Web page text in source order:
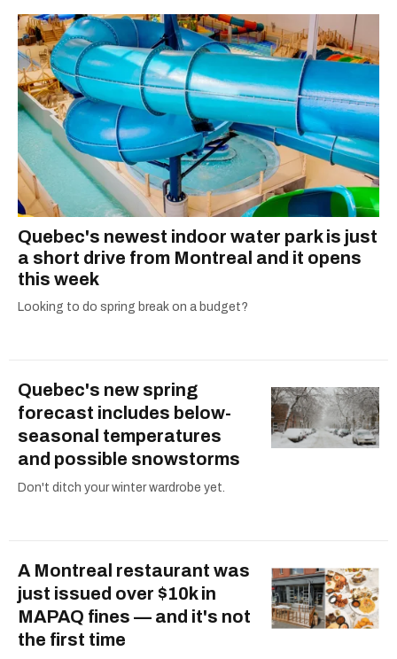
Quebec's newest indoor water park is just
a short drive from Montreal and it opens
this week
Looking to do spring break on a budget?
Quebec's new spring
forecast includes below-
seasonal temperatures
and possible snowstorms
Don't ditch your winter wardrobe yet.
A Montreal restaurant was
just issued over $10k in
MAPAQ fines — and it's not
the first time